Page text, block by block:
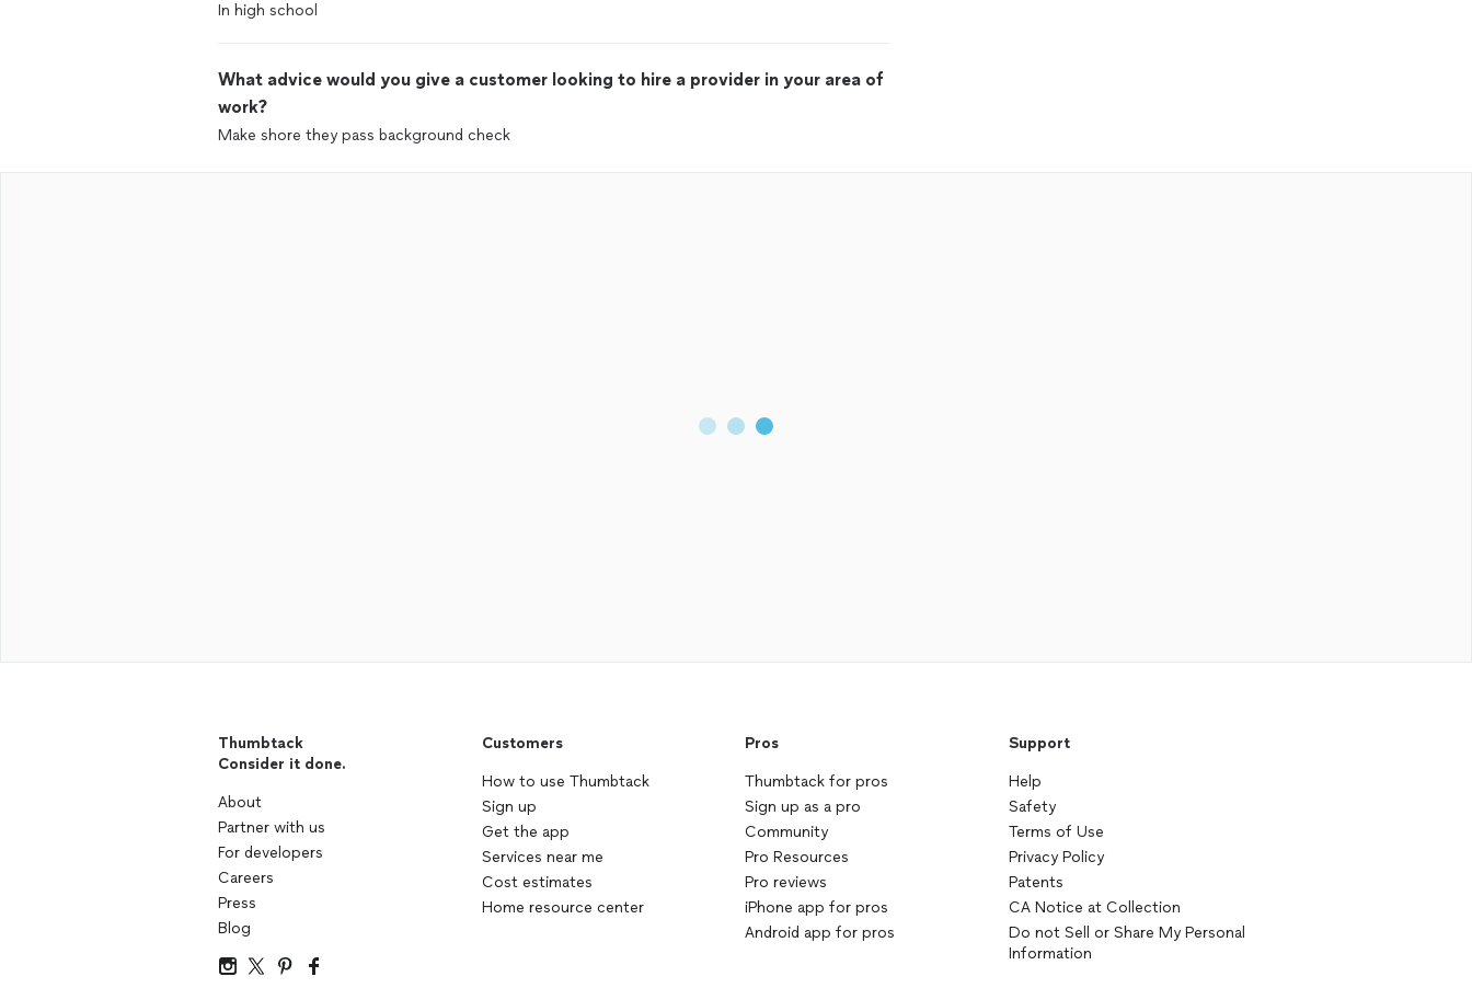
In high school
What advice would you give a customer looking to hire a provider in your area of
work?
Make shore they pass background check
Thumbtack
Consider it done.
About
Partner with us
For developers
Careers
Press
Blog
Customers
How to use Thumbtack
Sign up
Get the app
Services near me
Cost estimates
Home resource center
Pros
Thumbtack for pros
Sign up as a pro
Community
Pro Resources
Pro reviews
iPhone app for pros
Android app for pros
Support
Help
Safety
Terms of Use
Privacy Policy
Patents
CA Notice at Collection
Do not Sell or Share My Personal
Information